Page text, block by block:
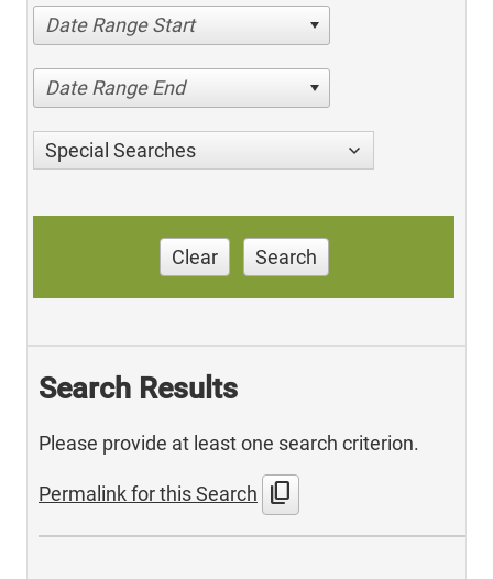
Date Range Start
Date Range End
Special Searches
Clear Search
Search Results
Please provide at least one search criterion.
Permalink for this Search content_copy